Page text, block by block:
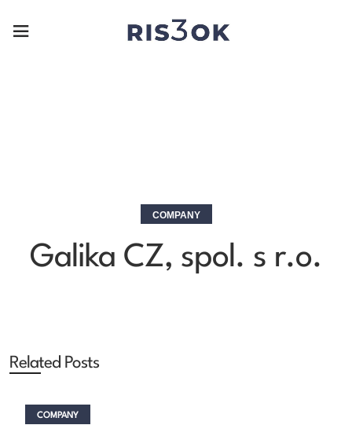
COMPANY
Galika CZ, spol. s r.o.
Related Posts
COMPANY